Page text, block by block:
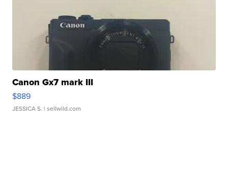
Canon Gx7 mark III
$889
JESSICA S. | sellwild.com